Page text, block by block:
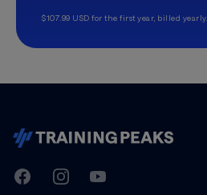
$107.99 USD for the first year, billed yearly.
TrainingPeaks
FacebookInstagramYoutube